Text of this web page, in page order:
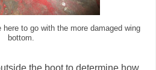
here to go with the more damaged wing
bottom.